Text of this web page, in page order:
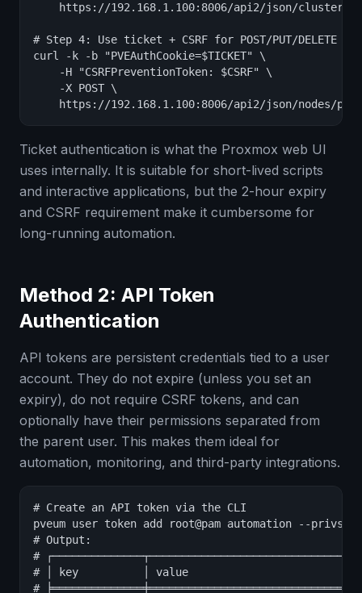
https://192.168.1.100:8006/api2/json/cluster/
# Step 4: Use ticket + CSRF for POST/PUT/DELETE
curl -k -b "PVEAuthCookie=$TICKET" \
    -H "CSRFPreventionToken: $CSRF" \
    -X POST \
https://192.168.1.100:8006/api2/json/nodes/
Ticket authentication is what the Proxmox web UI
uses internally. It is suitable for short-lived scripts
and interactive applications, but the 2-hour expiry
and CSRF requirement make it cumbersome for
long-running automation.
Method 2: API Token
Authentication
API tokens are persistent credentials tied to a user
account. They do not expire (unless you set an
expiry), do not require CSRF tokens, and can
optionally have their permissions separated from
the parent user. This makes them ideal for
automation, monitoring, and third-party integrations.
# Create an API token via the CLI
pveum user token add root@pam automation --privsep
# Output:
#
# │ key          │ value
#